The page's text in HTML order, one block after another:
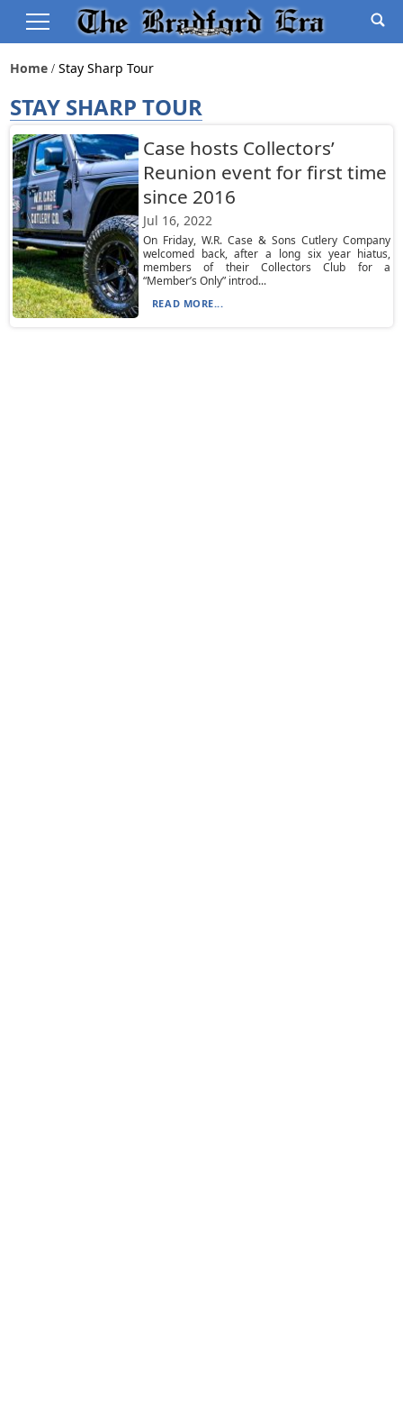
Home Stay Sharp Tour
STAY SHARP TOUR
Case hosts Collectors’
Reunion event for first time
since 2016
Jul 16, 2022
On Friday, W.R. Case & Sons Cutlery Company
welcomed back, after a long six year hiatus,
members of their Collectors Club for a
“Member’s Only” introd...
READ MORE...